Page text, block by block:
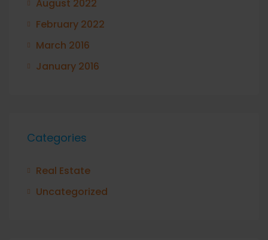
August 2022
February 2022
March 2016
January 2016
Categories
Real Estate
Uncategorized